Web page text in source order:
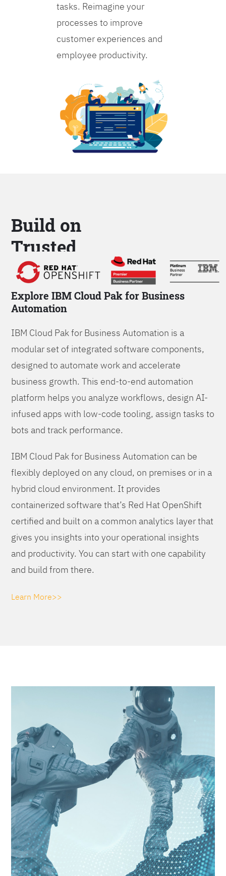
tasks. Reimagine your
processes to improve
customer experiences and
employee productivity.
Build on
Trusted
Platform
Explore IBM Cloud Pak for Business
Automation
IBM Cloud Pak for Business Automation is a
modular set of integrated software components,
designed to automate work and accelerate
business growth. This end-to-end automation
platform helps you analyze workflows, design AI-
infused apps with low-code tooling, assign tasks to
bots and track performance.
IBM Cloud Pak for Business Automation can be
flexibly deployed on any cloud, on premises or in a
hybrid cloud environment. It provides
containerized software that’s Red Hat OpenShift
certified and built on a common analytics layer that
gives you insights into your operational insights
and productivity. You can start with one capability
and build from there.
Learn More>>